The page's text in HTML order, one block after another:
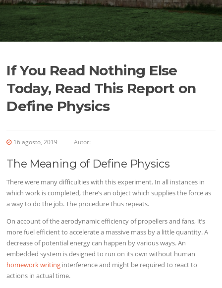
If You Read Nothing Else
Today, Read This Report on
Define Physics
16 agosto, 2019 Autor:
The Meaning of Define Physics
There were many difficulties with this experiment. In all instances in
which work is completed, there’s an object which supplies the force as
a way to do the job. The procedure thus repeats.
On account of the aerodynamic efficiency of propellers and fans, it’s
more fuel efficient to accelerate a massive mass by a little quantity. A
decrease of potential energy can happen by various ways. An
embedded system is designed to run on its own without human
homework writing interference and might be required to react to
actions in actual time.